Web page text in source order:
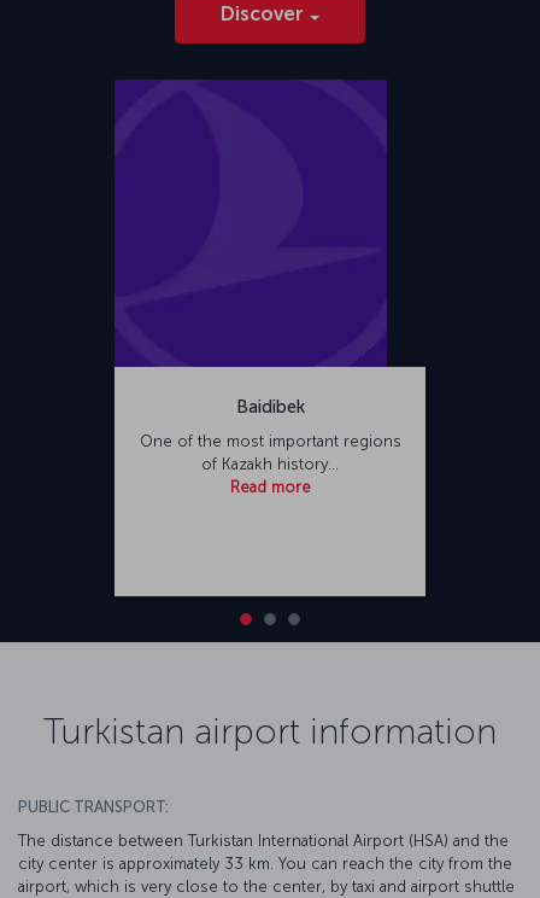
Discover
Baidibek
One of the most important regions
of Kazakh history…
Read more
Turkistan airport information
PUBLIC TRANSPORT:
The distance between Turkistan International Airport (HSA) and the
city center is approximately 33 km. You can reach the city from the
airport, which is very close to the center, by taxi and airport shuttle